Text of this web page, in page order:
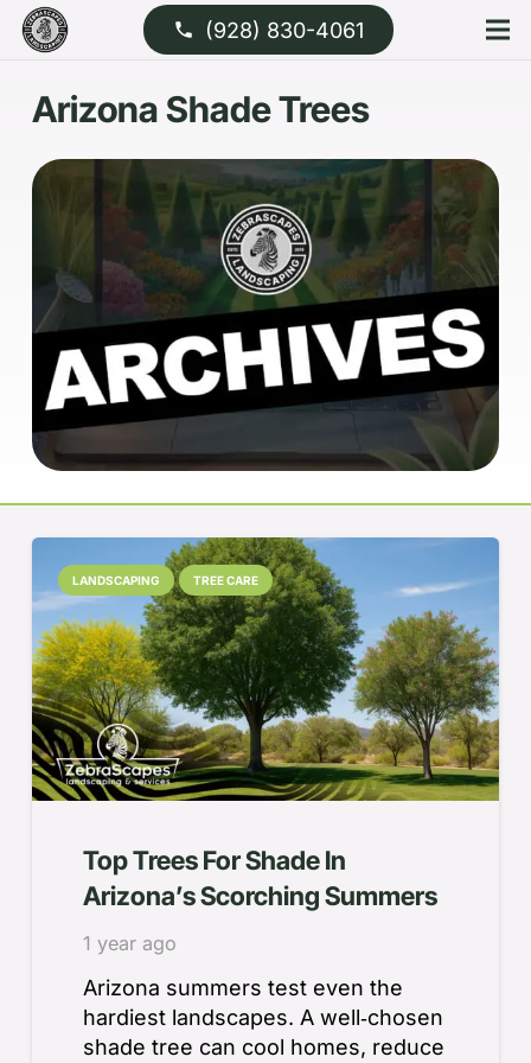
phone (928) 830-4061
Arizona Shade Trees
LANDSCAPING TREE CARE
Top Trees For Shade In
Arizona’s Scorching Summers
1 year ago
Arizona summers test even the
hardiest landscapes. A well‑chosen
shade tree can cool homes, reduce